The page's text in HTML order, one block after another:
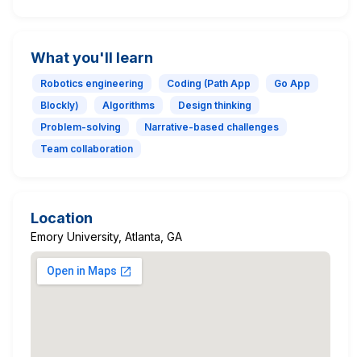
What you'll learn
Robotics engineering Coding (Path App
Go App
Blockly)
Algorithms
Design thinking
Problem-solving
Narrative-based challenges
Team collaboration
Location
Emory University, Atlanta, GA